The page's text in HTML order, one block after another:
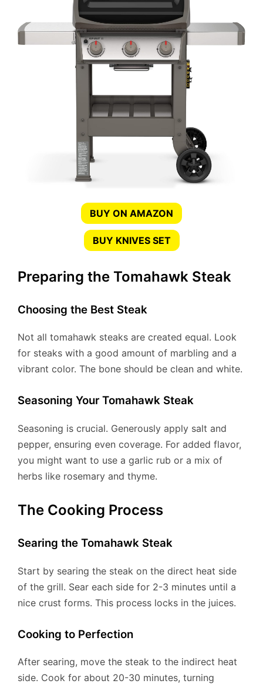
BUY ON AMAZON
BUY KNIVES SET
Preparing the Tomahawk Steak
Choosing the Best Steak
Not all tomahawk steaks are created equal. Look
for steaks with a good amount of marbling and a
vibrant color. The bone should be clean and white.
Seasoning Your Tomahawk Steak
Seasoning is crucial. Generously apply salt and
pepper, ensuring even coverage. For added flavor,
you might want to use a garlic rub or a mix of
herbs like rosemary and thyme.
The Cooking Process
Searing the Tomahawk Steak
Start by searing the steak on the direct heat side
of the grill. Sear each side for 2-3 minutes until a
nice crust forms. This process locks in the juices.
Cooking to Perfection
After searing, move the steak to the indirect heat
side. Cook for about 20-30 minutes, turning